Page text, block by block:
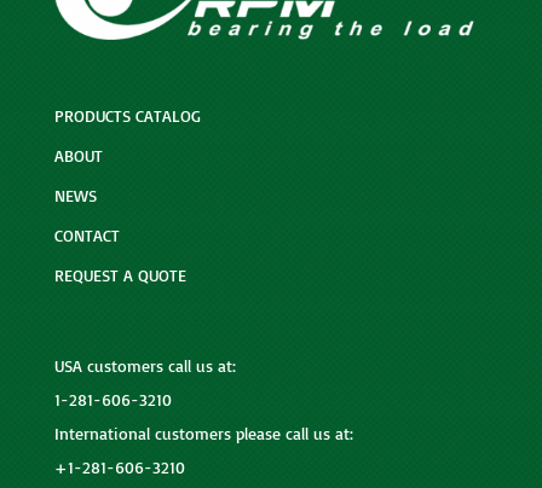
PRODUCTS CATALOG
ABOUT
NEWS
CONTACT
REQUEST A QUOTE
USA customers call us at:
1-281-606-3210
International customers please call us at:
+1-281-606-3210